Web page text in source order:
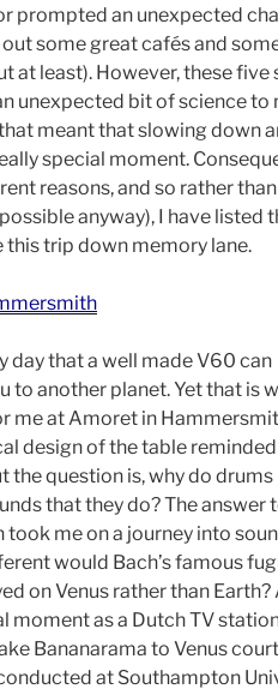
prompted an unexpected
some great cafés and
at least). However, these five
unexpected bit of science to
meant that slowing down
special moment.
reasons, and so rather
anyway), I have listed
this trip down memory lane.
day that a well made V60 can
to another planet. Yet that is
me at Amoret in
design of the table
the question is, why do drums
that they do? The answer
took me on a journey into
would Bach’s famous
on Venus rather than Earth?
moment as a Dutch TV
Bananarama to Venus
at Southampton